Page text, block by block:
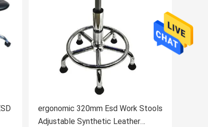
ergonomic 320mm Esd Work Stools
Adjustable Synthetic Leather